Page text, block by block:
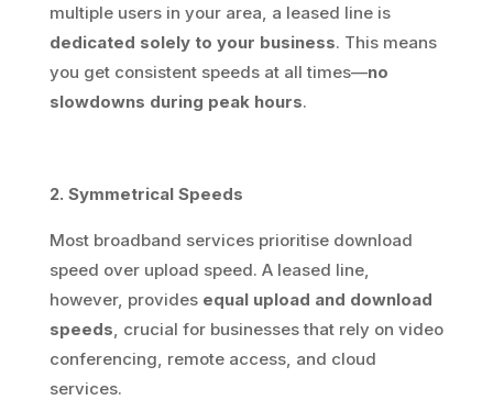
multiple users in your area, a leased line is
dedicated solely to your business. This means
you get consistent speeds at all times—no
slowdowns during peak hours.
2. Symmetrical Speeds
Most broadband services prioritise download
speed over upload speed. A leased line,
however, provides equal upload and download
speeds , crucial for businesses that rely on video
conferencing, remote access, and cloud
services.